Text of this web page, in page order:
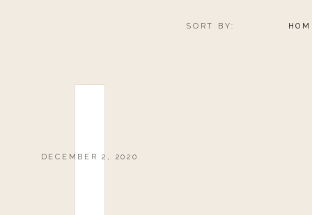
SORT BY:
DECEMBER 2, 2020